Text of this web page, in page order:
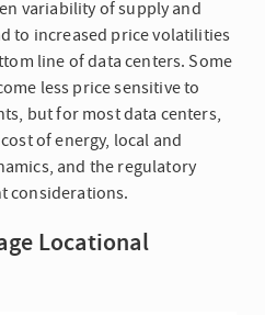
variability of supply and
to increased price volatilities
line of data centers. Some
less price sensitive to
but for most data centers,
of energy, local and
and the regulatory
considerations.
Locational